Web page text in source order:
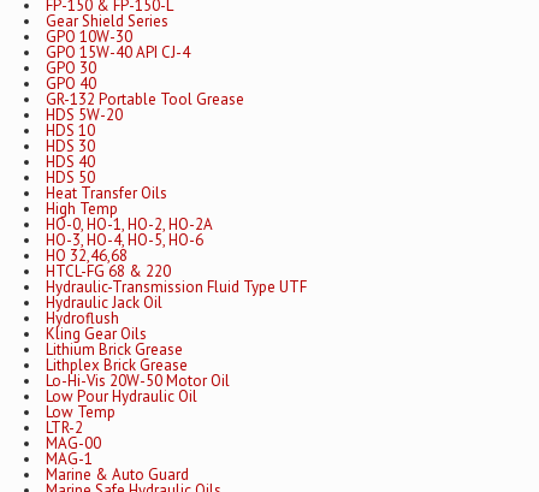
FP-150 & FP-150-L
Gear Shield Series
GPO 10W-30
GPO 15W-40 API CJ-4
GPO 30
GPO 40
GR-132 Portable Tool Grease
HDS 5W-20
HDS 10
HDS 30
HDS 40
HDS 50
Heat Transfer Oils
High Temp
HO-0, HO-1, HO-2, HO-2A
HO-3, HO-4, HO-5, HO-6
HO 32,46,68
HTCL-FG 68 & 220
Hydraulic-Transmission Fluid Type UTF
Hydraulic Jack Oil
Hydroflush
Kling Gear Oils
Lithium Brick Grease
Lithplex Brick Grease
Lo-Hi-Vis 20W-50 Motor Oil
Low Pour Hydraulic Oil
Low Temp
LTR-2
MAG-00
MAG-1
Marine & Auto Guard